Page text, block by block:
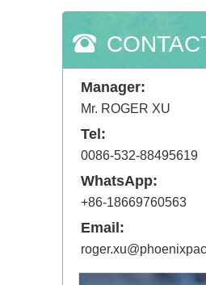
Manager:
Mr. ROGER XU
Tel:
0086-532-88495619
WhatsApp:
+86-18669760563
Email: